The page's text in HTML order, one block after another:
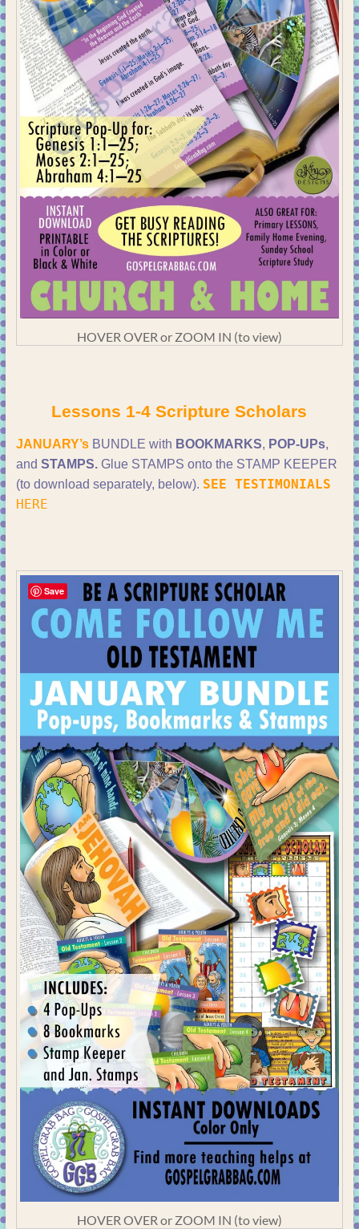
HOVER OVER or ZOOM IN (to view)
Lessons 1-4 Scripture Scholars
JANUARY’sBUNDLE with BOOKMARKS, POP-UPs,
and STAMPS. Glue STAMPS onto the STAMP KEEPER
(to download separately, below). SEE TESTIMONIALS
HERE
HOVER OVER or ZOOM IN (to view)
Save